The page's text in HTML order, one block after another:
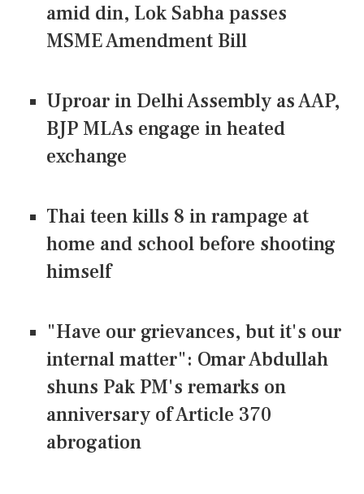
amid din, Lok Sabha passes
MSME Amendment Bill
Uproar in Delhi Assembly as AAP,
BJP MLAs engage in heated
exchange
Thai teen kills 8 in rampage at
home and school before shooting
himself
"Have our grievances, but it's our
internal matter": Omar Abdullah
shuns Pak PM's remarks on
anniversary of Article 370
abrogation